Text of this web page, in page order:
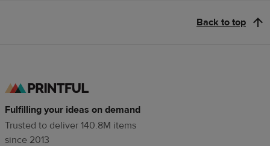
Back to top
Fulfilling your ideas on demand
Trusted to deliver 140.8M items
since 2013